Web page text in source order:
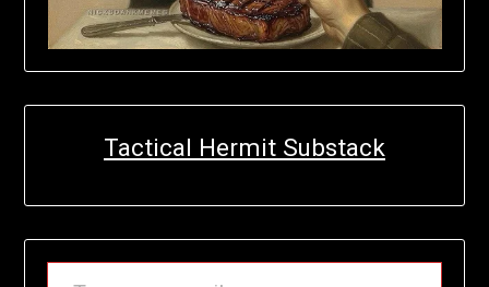
Tactical Hermit Substack
TYPE YOUR EMAIL…